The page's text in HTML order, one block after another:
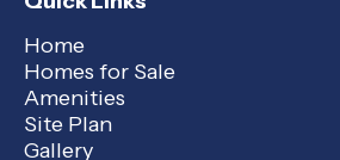
Home
Homes for Sale
Amenities
Site Plan
Gallery